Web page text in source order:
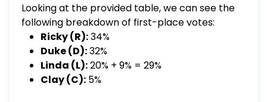
Looking at the provided table, we can see the
following breakdown of first-place votes:
Ricky (R):34%
Duke (D):32%
Linda (L):20% + 9% = 29%
Clay (C): 5%